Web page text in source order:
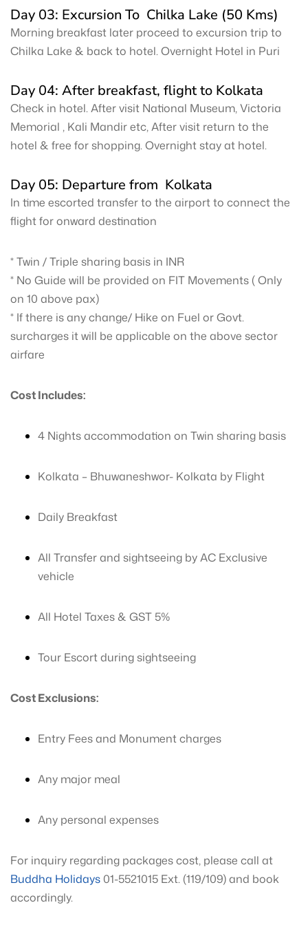
Day 03: Excursion To Chilka Lake (50 Kms)
Morning breakfast later proceed to excursion trip to
Chilka Lake & back to hotel. Overnight Hotel in Puri
Day 04: After breakfast, flight to Kolkata
Check in hotel. After visit National Museum, Victoria
Memorial , Kali Mandir etc, After visit return to the
hotel & free for shopping. Overnight stay at hotel.
Day 05: Departure from Kolkata
In time escorted transfer to the airport to connect the
flight for onward destination
* Twin / Triple sharing basis in INR
* No Guide will be provided on FIT Movements ( Only
on 10 above pax)
* If there is any change/ Hike on Fuel or Govt.
surcharges it will be applicable on the above sector
airfare
Cost Includes:
4 Nights accommodation on Twin sharing basis
Kolkata – Bhuwaneshwor- Kolkata by Flight
Daily Breakfast
All Transfer and sightseeing by AC Exclusive
vehicle
All Hotel Taxes & GST 5%
Tour Escort during sightseeing
Cost Exclusions:
Entry Fees and Monument charges
Any major meal
Any personal expenses
For inquiry regarding packages cost, please call at
Buddha Holidays 01-5521015 Ext. (119/109) and book
accordingly.